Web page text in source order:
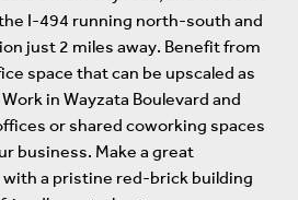
I-494 running north-south and
just 2 miles away. Benefit from
space that can be upscaled as
in Wayzata Boulevard and
or shared coworking spaces
business. Make a great
a pristine red-brick building